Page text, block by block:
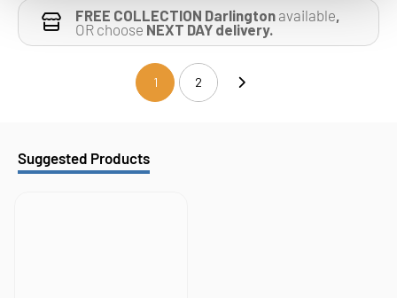
FREE COLLECTION Darlington available,
OR choose NEXT DAY delivery.
1(current)2
Suggested Products